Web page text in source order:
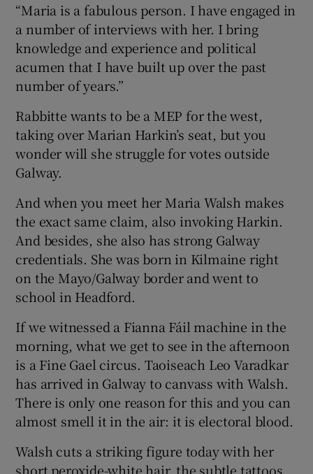
“Maria is a fabulous person. I have engaged in
a number of interviews with her. I bring
knowledge and experience and political
acumen that I have built up over the past
number of years.”
Rabbitte wants to be a MEP for the west,
taking over Marian Harkin’s seat, but you
wonder will she struggle for votes outside
Galway.
And when you meet her Maria Walsh makes
the exact same claim, also invoking Harkin.
And besides, she also has strong Galway
credentials. She was born in Kilmaine right
on the Mayo/Galway border and went to
school in Headford.
If we witnessed a Fianna Fáil machine in the
morning, what we get to see in the afternoon
is a Fine Gael circus. Taoiseach Leo Varadkar
has arrived in Galway to canvass with Walsh.
There is only one reason for this and you can
almost smell it in the air: it is electoral blood.
Walsh cuts a striking figure today with her
short peroxide-white hair, the subtle tattoos